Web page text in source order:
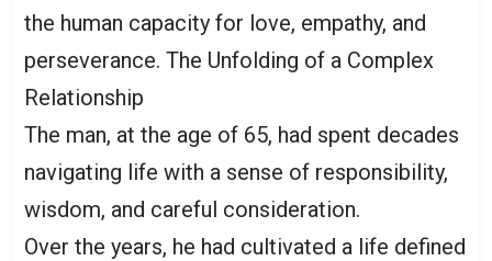
the human capacity for love, empathy, and
perseverance. The Unfolding of a Complex
Relationship
The man, at the age of 65, had spent decades
navigating life with a sense of responsibility,
wisdom, and careful consideration.
Over the years, he had cultivated a life defined